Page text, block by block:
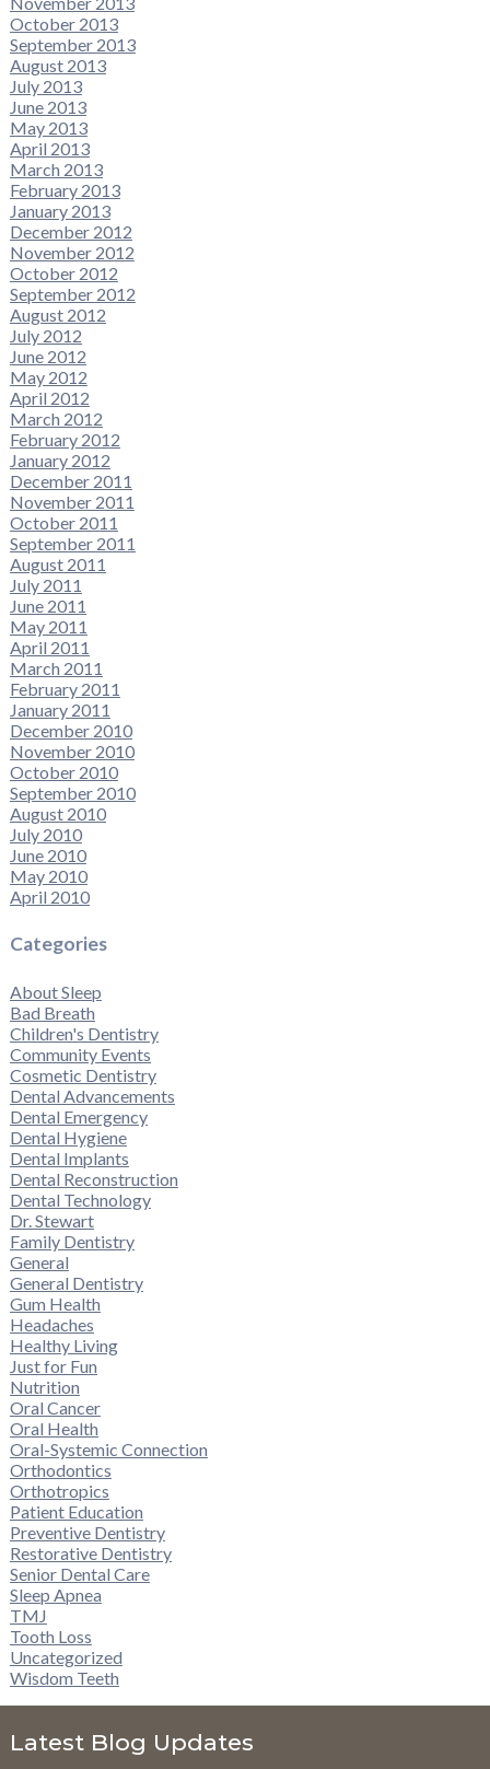
October 2013
September 2013
August 2013
July 2013
June 2013
May 2013
April 2013
March 2013
February 2013
January 2013
December 2012
November 2012
October 2012
September 2012
August 2012
July 2012
June 2012
May 2012
April 2012
March 2012
February 2012
January 2012
December 2011
November 2011
October 2011
September 2011
August 2011
July 2011
June 2011
May 2011
April 2011
March 2011
February 2011
January 2011
December 2010
November 2010
October 2010
September 2010
August 2010
July 2010
June 2010
May 2010
April 2010
Categories
About Sleep
Bad Breath
Children's Dentistry
Community Events
Cosmetic Dentistry
Dental Advancements
Dental Emergency
Dental Hygiene
Dental Implants
Dental Reconstruction
Dental Technology
Dr. Stewart
Family Dentistry
General
General Dentistry
Gum Health
Headaches
Healthy Living
Just for Fun
Nutrition
Oral Cancer
Oral Health
Oral-Systemic Connection
Orthodontics
Orthotropics
Patient Education
Preventive Dentistry
Restorative Dentistry
Senior Dental Care
Sleep Apnea
TMJ
Tooth Loss
Uncategorized
Wisdom Teeth
Latest Blog Updates